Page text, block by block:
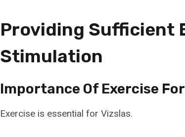
Providing Sufficient
Stimulation
Importance Of Exercise
Exercise is essential for Vizslas.